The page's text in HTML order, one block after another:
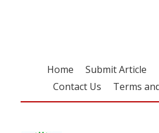
Home Submit Article
Contact Us
Terms